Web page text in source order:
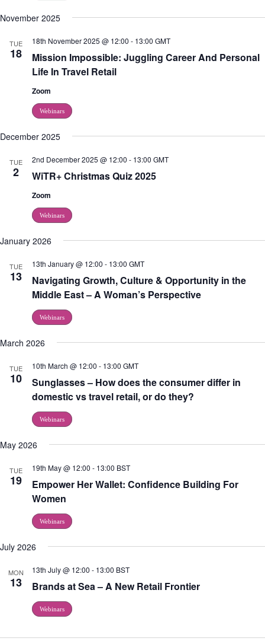
November 2025
TUE
18
18th November 2025 @ 12:00 - 13:00 GMT
Mission Impossible: Juggling Career And Personal
Life In Travel Retail
Zoom
Webinars
December 2025
TUE
2
2nd December 2025 @ 12:00 - 13:00 GMT
WiTR+ Christmas Quiz 2025
Zoom
Webinars
January 2026
TUE
13
13th January @ 12:00 - 13:00 GMT
Navigating Growth, Culture & Opportunity in the
Middle East – A Woman’s Perspective
Webinars
March 2026
TUE
10
10th March @ 12:00 - 13:00 GMT
Sunglasses – How does the consumer differ in
domestic vs travel retail, or do they?
Webinars
May 2026
TUE
19
19th May @ 12:00 - 13:00 BST
Empower Her Wallet: Confidence Building For
Women
Webinars
July 2026
MON
13
13th July @ 12:00 - 13:00 BST
Brands at Sea – A New Retail Frontier
Webinars